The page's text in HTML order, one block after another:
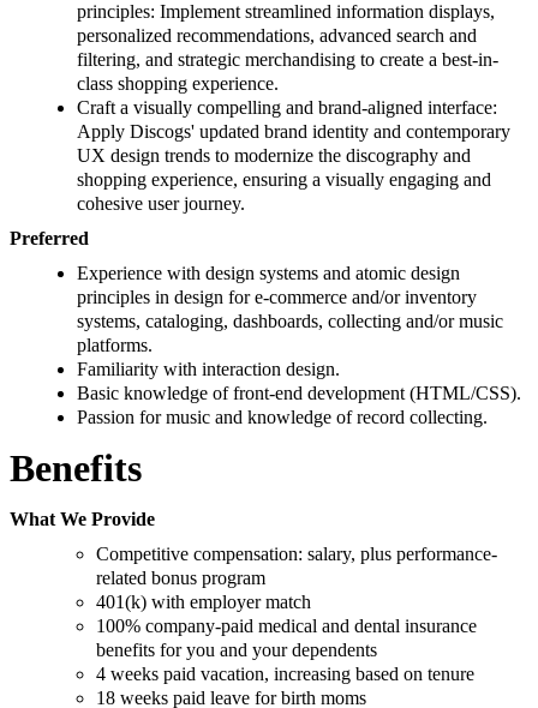
principles: Implement streamlined information displays,
personalized recommendations, advanced search and
filtering, and strategic merchandising to create a best-in-
class shopping experience.
Craft a visually compelling and brand-aligned interface:
Apply Discogs' updated brand identity and contemporary
UX design trends to modernize the discography and
shopping experience, ensuring a visually engaging and
cohesive user journey.
Preferred
Experience with design systems and atomic design
principles in design for e-commerce and/or inventory
systems, cataloging, dashboards, collecting and/or music
platforms.
Familiarity with interaction design.
Basic knowledge of front-end development (HTML/CSS).
Passion for music and knowledge of record collecting.
Benefits
What We Provide
Competitive compensation: salary, plus performance-
related bonus program
401(k) with employer match
100% company-paid medical and dental insurance
benefits for you and your dependents
4 weeks paid vacation, increasing based on tenure
18 weeks paid leave for birth moms